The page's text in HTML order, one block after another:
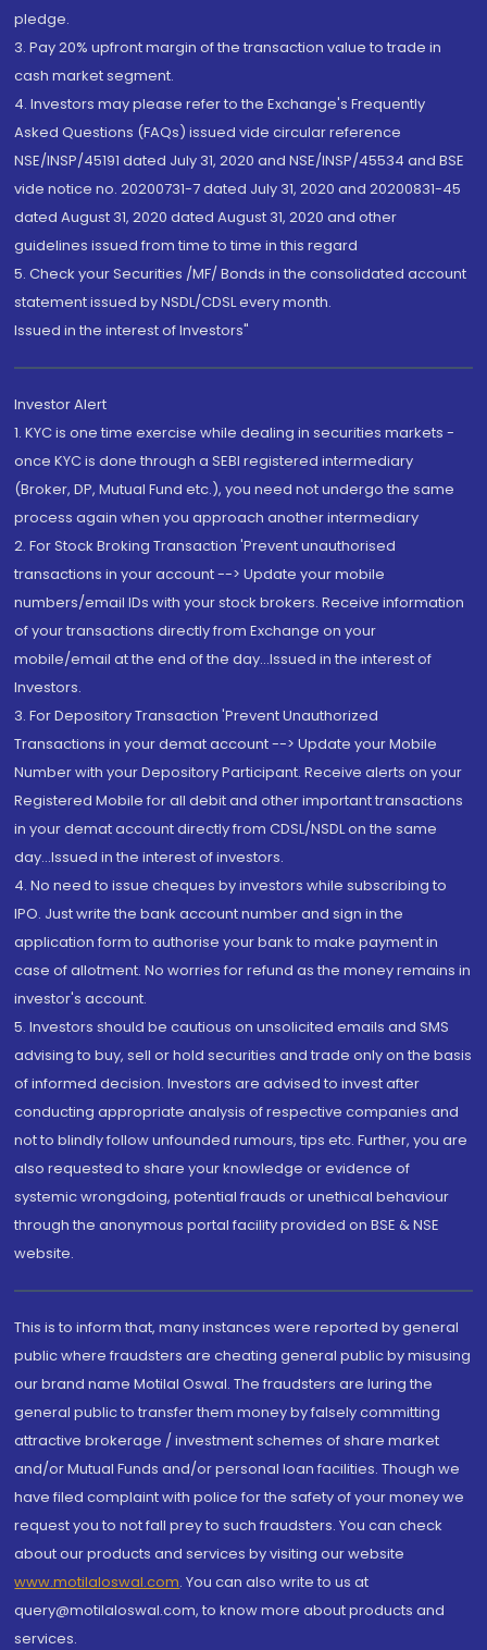
pledge.
3. Pay 20% upfront margin of the transaction value to trade in
cash market segment.
4. Investors may please refer to the Exchange's Frequently
Asked Questions (FAQs) issued vide circular reference
NSE/INSP/45191 dated July 31, 2020 and NSE/INSP/45534 and BSE
vide notice no. 20200731-7 dated July 31, 2020 and 20200831-45
dated August 31, 2020 dated August 31, 2020 and other
guidelines issued from time to time in this regard
5. Check your Securities /MF/ Bonds in the consolidated account
statement issued by NSDL/CDSL every month.
Issued in the interest of Investors"
Investor Alert
1. KYC is one time exercise while dealing in securities markets -
once KYC is done through a SEBI registered intermediary
(Broker, DP, Mutual Fund etc.), you need not undergo the same
process again when you approach another intermediary
2. For Stock Broking Transaction 'Prevent unauthorised
transactions in your account --> Update your mobile
numbers/email IDs with your stock brokers. Receive information
of your transactions directly from Exchange on your
mobile/email at the end of the day...Issued in the interest of
Investors.
3. For Depository Transaction 'Prevent Unauthorized
Transactions in your demat account --> Update your Mobile
Number with your Depository Participant. Receive alerts on your
Registered Mobile for all debit and other important transactions
in your demat account directly from CDSL/NSDL on the same
day...Issued in the interest of investors.
4. No need to issue cheques by investors while subscribing to
IPO. Just write the bank account number and sign in the
application form to authorise your bank to make payment in
case of allotment. No worries for refund as the money remains in
investor's account.
5. Investors should be cautious on unsolicited emails and SMS
advising to buy, sell or hold securities and trade only on the basis
of informed decision. Investors are advised to invest after
conducting appropriate analysis of respective companies and
not to blindly follow unfounded rumours, tips etc. Further, you are
also requested to share your knowledge or evidence of
systemic wrongdoing, potential frauds or unethical behaviour
through the anonymous portal facility provided on BSE & NSE
website.
This is to inform that, many instances were reported by general
public where fraudsters are cheating general public by misusing
our brand name Motilal Oswal. The fraudsters are luring the
general public to transfer them money by falsely committing
attractive brokerage / investment schemes of share market
and/or Mutual Funds and/or personal loan facilities. Though we
have filed complaint with police for the safety of your money we
request you to not fall prey to such fraudsters. You can check
about our products and services by visiting our website
www.motilaloswal.com. You can also write to us at
query@motilaloswal.com, to know more about products and
services.